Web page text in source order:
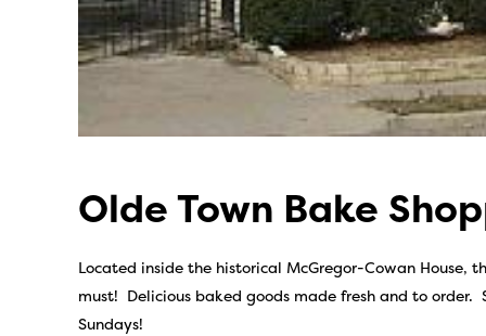
Olde Town Bake
Located inside the historical McGregor-Cowan House,
must! Delicious baked goods made fresh and to
Sundays!